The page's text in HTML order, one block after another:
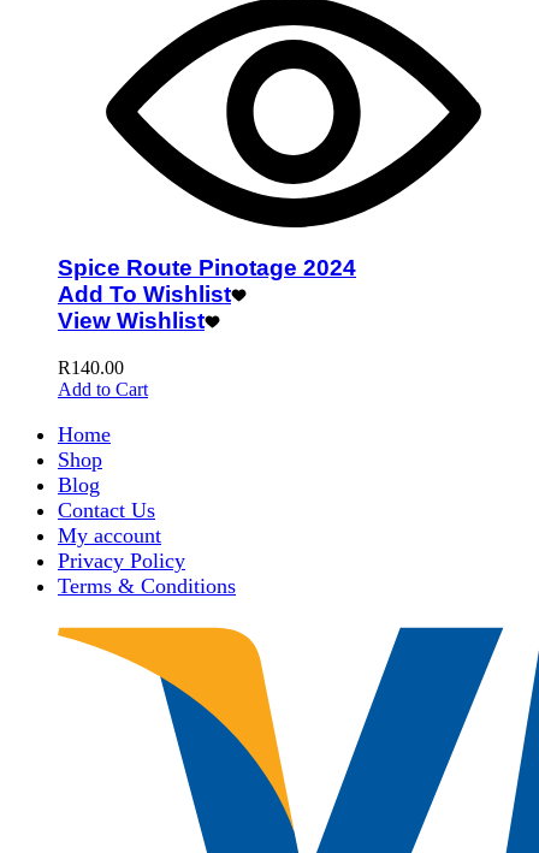
Spice Route Pinotage 2024
Add To Wishlist
View Wishlist
R140.00
Add to Cart
Home
Shop
Blog
Contact Us
My account
Privacy Policy
Terms & Conditions